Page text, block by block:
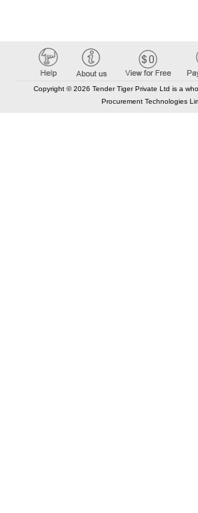
Copyright © 2026 Tender Tiger Private Ltd is a
Procurement Technologies